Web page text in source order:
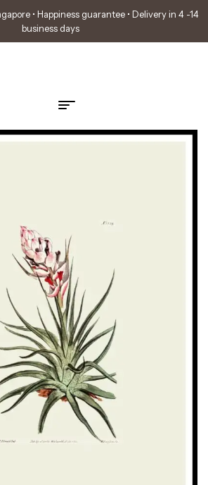
• Happiness guarantee • Delivery in 4 -14
business days